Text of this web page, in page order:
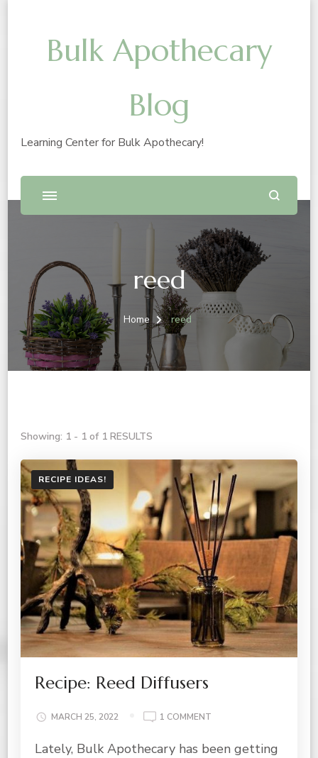
Bulk Apothecary
Blog
Learning Center for Bulk Apothecary!
reed
Home reed
Showing: 1 - 1 of 1 RESULTS
RECIPE IDEAS!
Recipe: Reed Diffusers
MARCH 25, 2022 1 COMMENT
REED
Lately, Bulk Apothecary has been getting